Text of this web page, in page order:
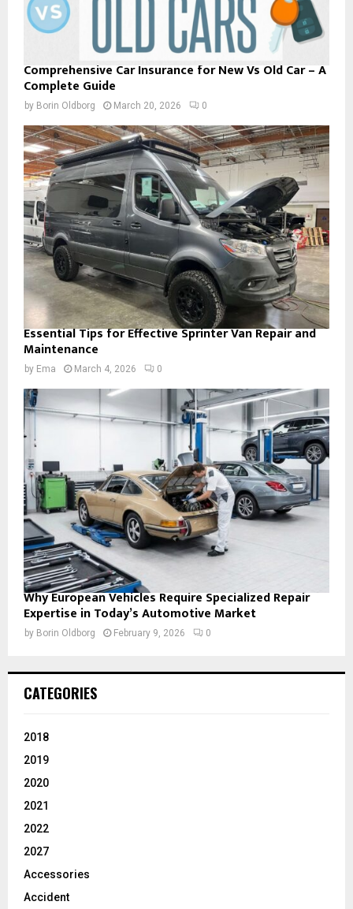
Comprehensive Car Insurance for New Vs Old Car – A
Complete Guide
by Borin Oldborg March 20, 2026 0
Essential Tips for Effective Sprinter Van Repair and
Maintenance
by Ema March 4, 2026 0
Why European Vehicles Require Specialized Repair
Expertise in Today’s Automotive Market
by Borin Oldborg February 9, 2026 0
CATEGORIES
2018
2019
2020
2021
2022
2027
Accessories
Accident